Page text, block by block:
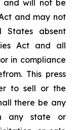
and will not be
and may not
absent
Act and all
in compliance
This press
to sell or the
there be any
any state or